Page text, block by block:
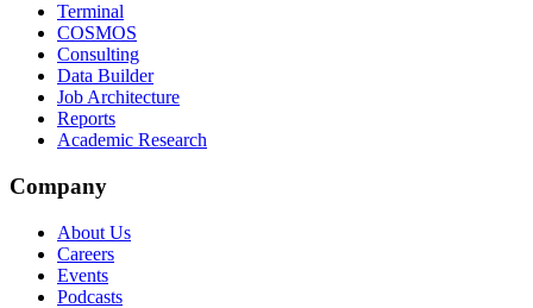
Terminal
COSMOS
Consulting
Data Builder
Job Architecture
Reports
Academic Research
Company
About Us
Careers
Events
Podcasts